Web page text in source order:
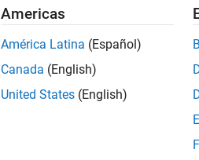
Americas
América Latina (Español)
Canada (English)
United States (English)